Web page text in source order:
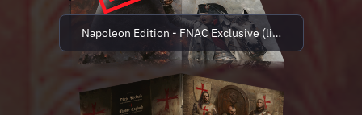
Napoleon Edition - FNAC Exclusive (limited to 500